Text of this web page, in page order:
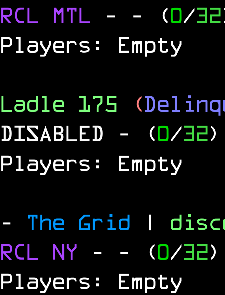
RCL MTL - - (0/32
Players: Empty
Ladle 175 (
DISABLED
- (0/32)
Players: Empty
- The Grid |
RCL NY - - (0/32)
Players: Empty